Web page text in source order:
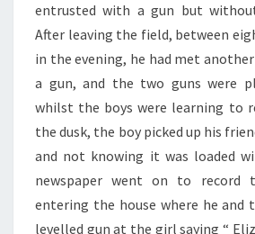
entrusted with a gun but
After leaving the field, between
in the evening, he had met
a gun, and the two guns were
whilst the boys were learning to
the dusk, the boy picked up his
and not knowing it was loaded
newspaper went on to record
entering the house where he and
levelled gun at the girl saying “